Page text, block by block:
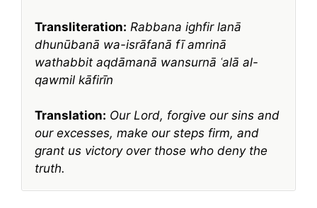
Transliteration: Rabbana ighfir lanā
dhunūbanā wa-isrāfanā fī amrinā
wathabbit aqdāmanā wansurnā ʿalā al-
qawmil kāfirīn
Translation: Our Lord, forgive our sins and
our excesses, make our steps firm, and
grant us victory over those who deny the
truth.